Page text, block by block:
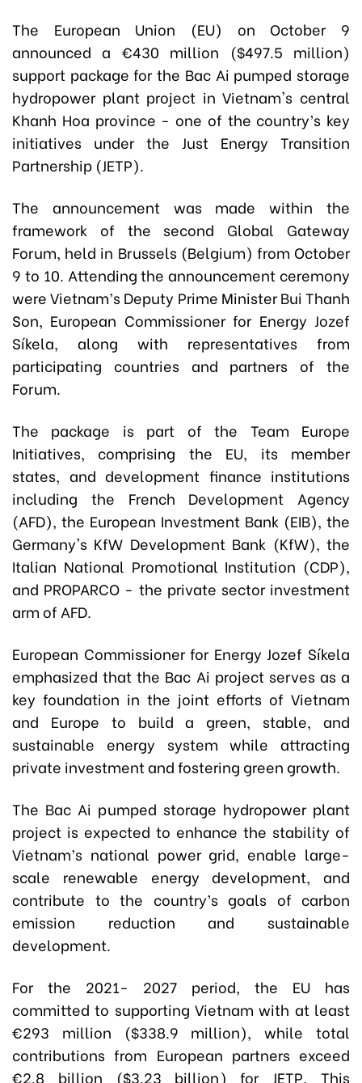
The European Union (EU) on October 9
announced a €430 million ($497.5 million)
support package for the Bac Ai pumped storage
hydropower plant project in Vietnam's central
Khanh Hoa province - one of the country’s key
initiatives under the Just Energy Transition
Partnership (JETP).
The announcement was made within the
framework of the second Global Gateway
Forum, held in Brussels (Belgium) from October
9 to 10. Attending the announcement ceremony
were Vietnam’s Deputy Prime Minister Bui Thanh
Son, European Commissioner for Energy Jozef
Síkela, along with representatives from
participating countries and partners of the
Forum.
The package is part of the Team Europe
Initiatives, comprising the EU, its member
states, and development finance institutions
including the French Development Agency
(AFD), the European Investment Bank (EIB), the
Germany's KfW Development Bank (KfW), the
Italian National Promotional Institution (CDP),
and PROPARCO - the private sector investment
arm of AFD.
European Commissioner for Energy Jozef Síkela
emphasized that the Bac Ai project serves as a
key foundation in the joint efforts of Vietnam
and Europe to build a green, stable, and
sustainable energy system while attracting
private investment and fostering green growth.
The Bac Ai pumped storage hydropower plant
project is expected to enhance the stability of
Vietnam’s national power grid, enable large-
scale renewable energy development, and
contribute to the country’s goals of carbon
emission reduction and sustainable
development.
For the 2021- 2027 period, the EU has
committed to supporting Vietnam with at least
€293 million ($338.9 million), while total
contributions from European partners exceed
€2.8 billion ($3.23 billion) for JETP. This